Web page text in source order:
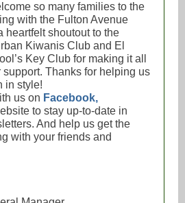
so many families to the
with the Fulton Avenue
heartfelt shoutout to the
Kiwanis Club and El
Key Club for making it all
Thanks for helping us
in style!
us on Facebook,
to stay up-to-date in
And help us get the
with your friends and